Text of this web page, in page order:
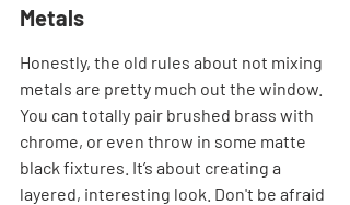
Metals
Honestly, the old rules about not mixing
metals are pretty much out the window.
You can totally pair brushed brass with
chrome, or even throw in some matte
black fixtures. It’s about creating a
layered, interesting look. Don't be afraid